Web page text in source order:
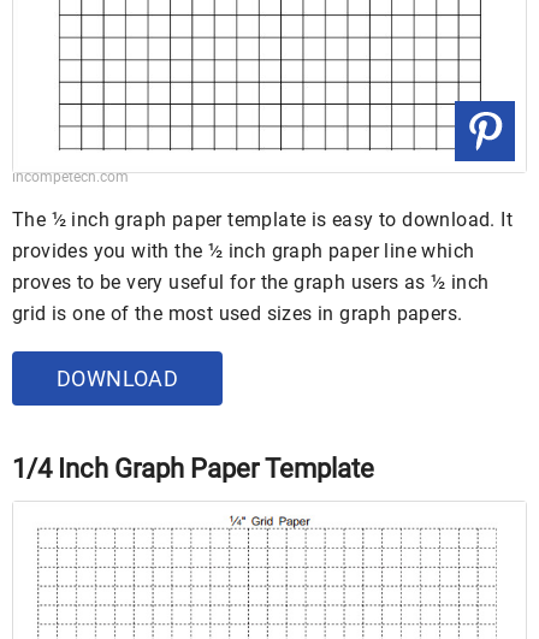
incompetech.com
The ½ inch graph paper template is easy to download. It
provides you with the ½ inch graph paper line which
proves to be very useful for the graph users as ½ inch
grid is one of the most used sizes in graph papers.
DOWNLOAD
1/4 Inch Graph Paper Template